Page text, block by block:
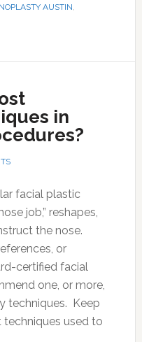
AUSTIN,
in
facial plastic
job,” reshapes,
the nose.
or
certified facial
one, or more,
techniques. Keep
techniques used to